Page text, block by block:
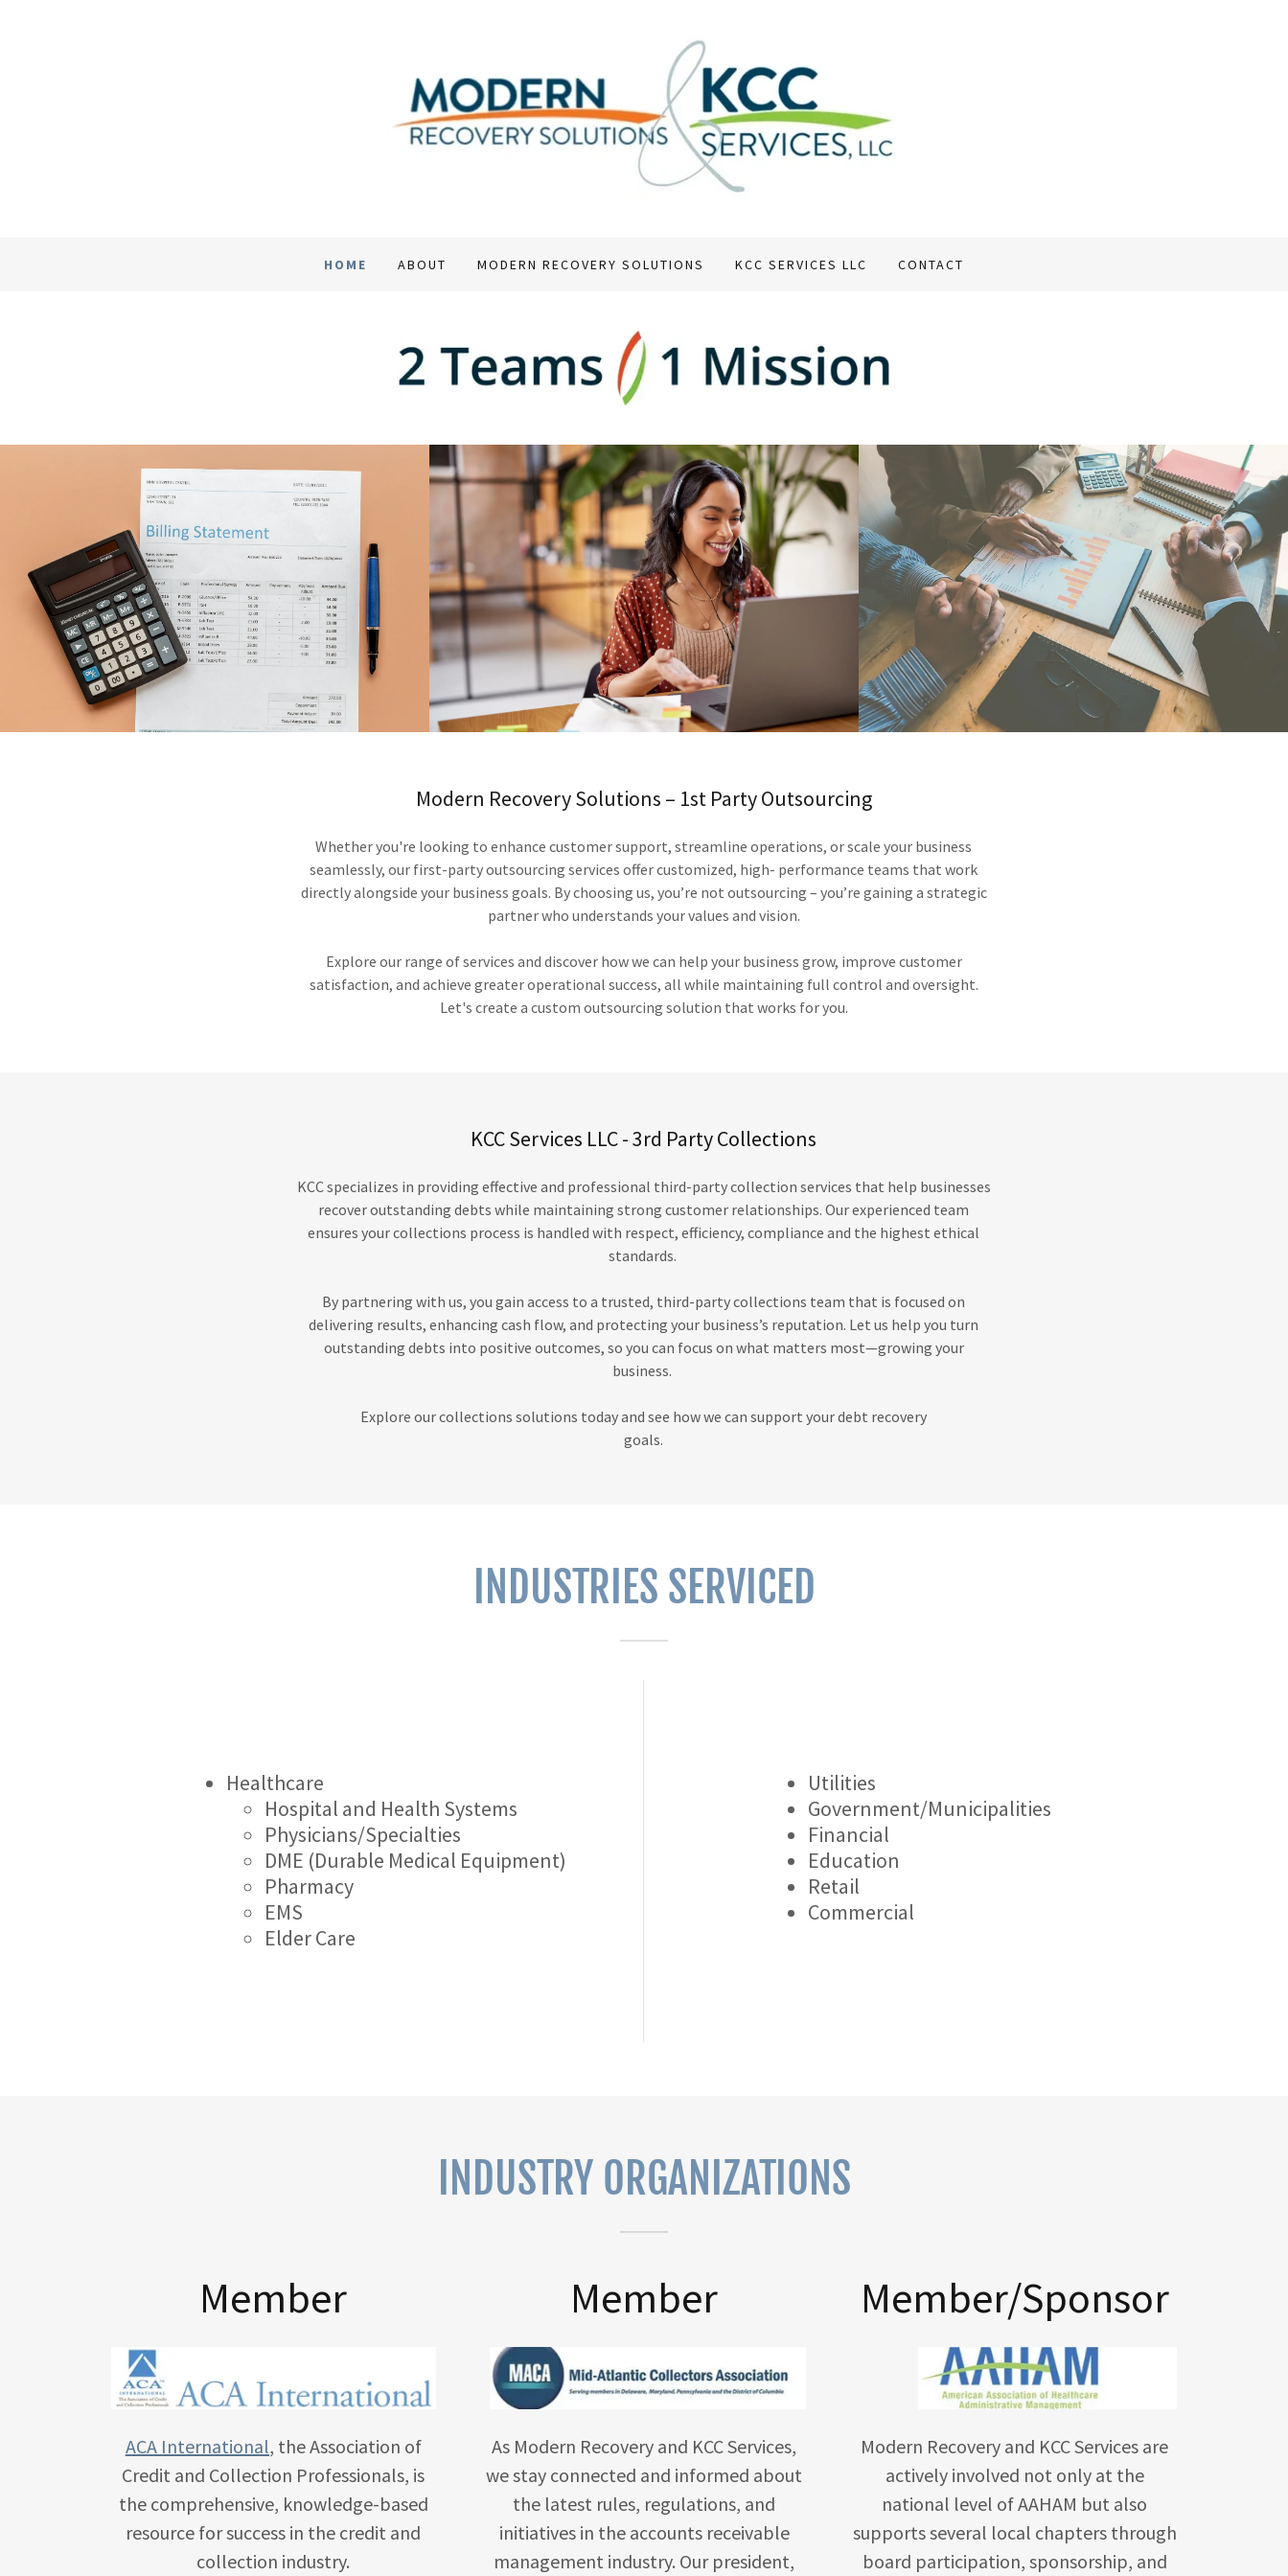
HOME ABOUT MODERN RECOVERY SOLUTIONS KCC SERVICES LLC CONTACT
Modern Recovery Solutions – 1st Party Outsourcing
Whether you're looking to enhance customer support, streamline operations, or scale your business
seamlessly, our first-party outsourcing services offer customized, high- performance teams that work
directly alongside your business goals. By choosing us, you’re not outsourcing – you’re gaining a strategic
partner who understands your values and vision.
Explore our range of services and discover how we can help your business grow, improve customer
satisfaction, and achieve greater operational success, all while maintaining full control and oversight.
Let's create a custom outsourcing solution that works for you.
KCC Services LLC - 3rd Party Collections
KCC specializes in providing effective and professional third-party collection services that help businesses
recover outstanding debts while maintaining strong customer relationships. Our experienced team
ensures your collections process is handled with respect, efficiency, compliance and the highest ethical
standards.
By partnering with us, you gain access to a trusted, third-party collections team that is focused on
delivering results, enhancing cash flow, and protecting your business’s reputation. Let us help you turn
outstanding debts into positive outcomes, so you can focus on what matters most—growing your
business.
Explore our collections solutions today and see how we can support your debt recovery
goals.
INDUSTRIES SERVICED
Healthcare
Hospital and Health Systems
Physicians/Specialties
DME (Durable Medical Equipment)
Pharmacy
EMS
Elder Care
Utilities
Government/Municipalities
Financial
Education
Retail
Commercial
INDUSTRY ORGANIZATIONS
Member
ACA International, the Association of
Credit and Collection Professionals, is
the comprehensive, knowledge-based
resource for success in the credit and
collection industry.
Member
As Modern Recovery and KCC Services,
we stay connected and informed about
the latest rules, regulations, and
initiatives in the accounts receivable
management industry. Our president,
Member/Sponsor
Modern Recovery and KCC Services are
actively involved not only at the
national level of AAHAM but also
supports several local chapters through
board participation, sponsorship, and